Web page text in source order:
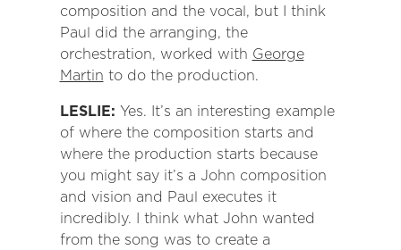
composition and the vocal, but I think
Paul did the arranging, the
orchestration, worked with George
Martin to do the production.
LESLIE: Yes. It’s an interesting example
of where the composition starts and
where the production starts because
you might say it’s a John composition
and vision and Paul executes it
incredibly. I think what John wanted
from the song was to create a